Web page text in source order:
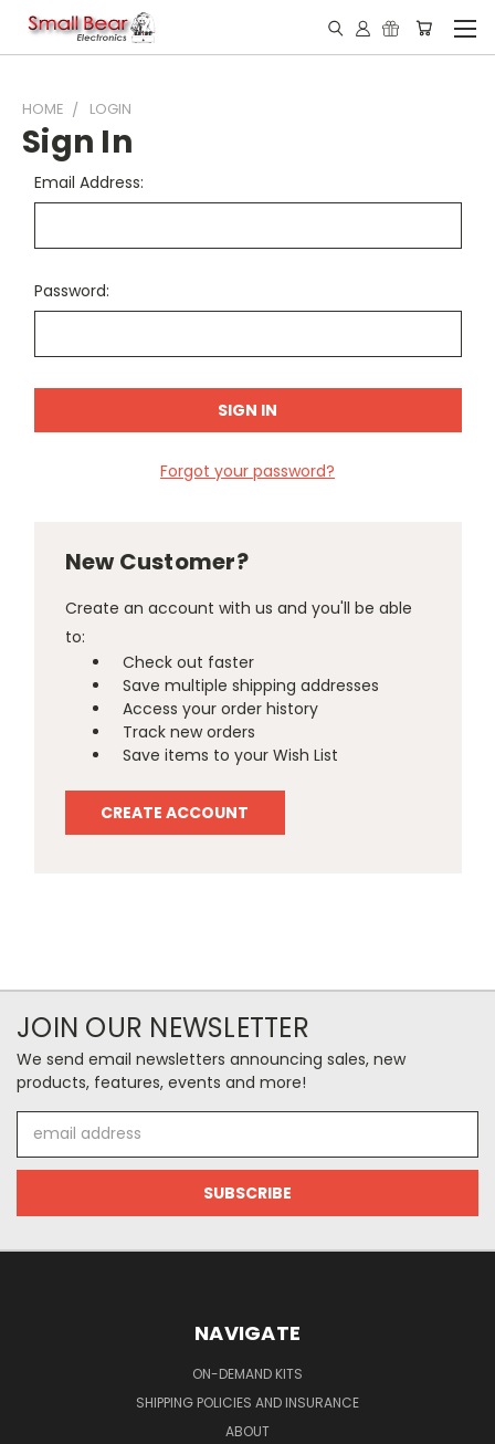
HOME LOGIN
Sign In
Email Address:
Password:
Forgot your password?
New Customer?
Create an account with us and you'll be able
to:
Check out faster
Save multiple shipping addresses
Access your order history
Track new orders
Save items to your Wish List
CREATE ACCOUNT
JOIN OUR NEWSLETTER
We send email newsletters announcing sales, new
products, features, events and more!
Address
NAVIGATE
ON-DEMAND KITS
SHIPPING POLICIES AND INSURANCE
ABOUT